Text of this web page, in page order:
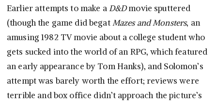
Earlier attempts to make aD&Dmovie sputtered
(though the game did begatMazes and Monsters, an
amusing 1982 TV movie about a college student who
gets sucked into the world of an RPG, which featured
an early appearance by Tom Hanks), and Solomon’s
attempt was barely worth the effort; reviews were
terrible and box office didn’t approach the picture’s